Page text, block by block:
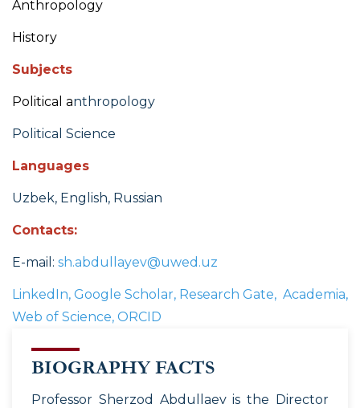
Anthropology
History
Subjects
Political anthropology
Political Science
Languages
Uzbek, English, Russian
Contacts:
E-mail: sh.abdullayev@uwed.uz
LinkedIn, Google Scholar, Research Gate, Academia,
Web of Science, ORCID
BIOGRAPHY FACTS
Professor Sherzod Abdullaev is the Director